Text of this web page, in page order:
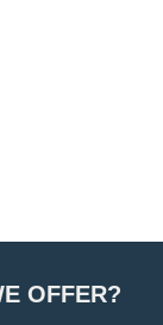
OFFER?